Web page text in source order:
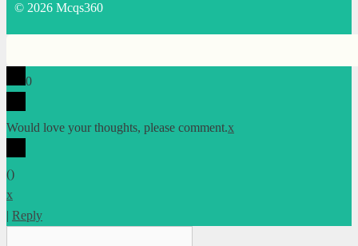
© 2026 Mcqs360
0
Would love your thoughts, please comment.x
()
x
| Reply